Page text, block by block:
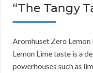
“The Tangy
Aromhuset Zero
Lemon Lime taste is a
powerhouses such as